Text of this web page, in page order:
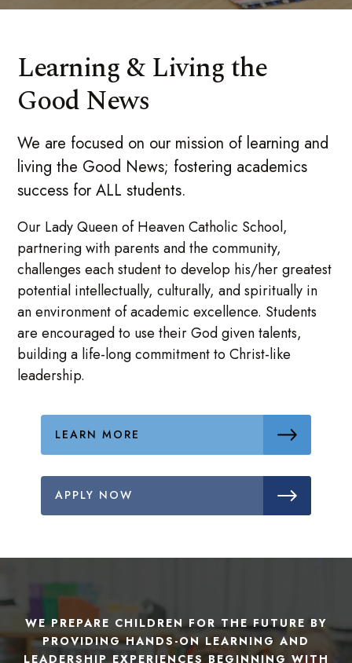
Learning & Living the
Good News
We are focused on our mission of learning and
living the Good News; fostering academics
success for ALL students.
Our Lady Queen of Heaven Catholic School,
partnering with parents and the community,
challenges each student to develop his/her greatest
potential intellectually, culturally, and spiritually in
an environment of academic excellence. Students
are encouraged to use their God given talents,
building a life-long commitment to Christ-like
leadership.
LEARN MORE
APPLY NOW
WE PREPARE CHILDREN FOR THE FUTURE BY
PROVIDING HANDS-ON LEARNING AND
LEADERSHIP EXPERIENCES BEGINNING WITH